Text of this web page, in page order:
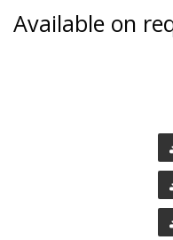
Available on